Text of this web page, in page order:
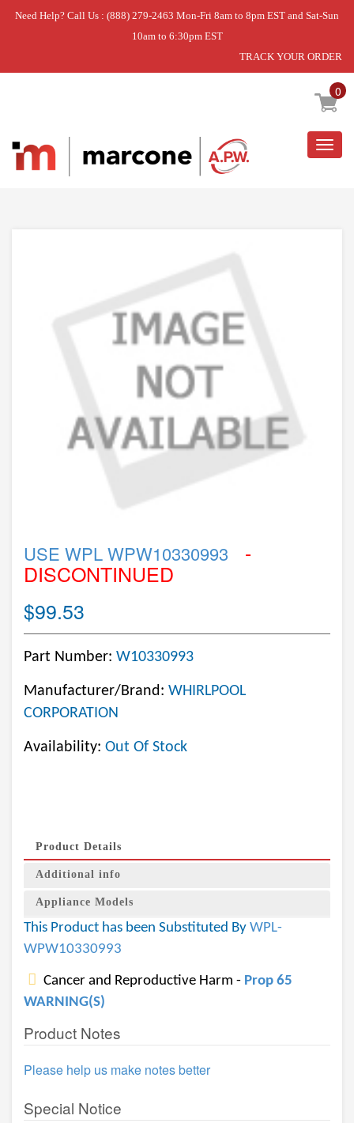
Need Help? Call Us : (888) 279-2463 Mon-Fri 8am to 8pm EST and Sat-Sun
10am to 6:30pm EST
TRACK YOUR ORDER
0
Home » USE WPL WPW10330993
USE WPL WPW10330993 -
DISCONTINUED
$99.53
Part Number: W10330993
Manufacturer/Brand: WHIRLPOOL
CORPORATION
Availability: Out Of Stock
Product Details
Additional info
Appliance Models
This Product has been Substituted By WPL-
WPW10330993
Cancer and Reproductive Harm - Prop 65
WARNING(S)
Product Notes
Please help us make notes better
Special Notice